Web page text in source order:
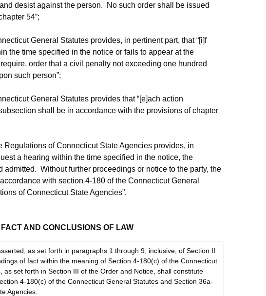
desist against the person. No such order shall be issued
54”;
General Statutes provides, in pertinent part, that “[i]f
the time specified in the notice or fails to appear at the
order that a civil penalty not exceeding one hundred
such person”;
General Statutes provides that “[e]ach action
shall be in accordance with the provisions of chapter
Regulations of Connecticut State Agencies provides, in
a hearing within the time specified in the notice, the
Without further proceedings or notice to the party, the
with section 4-180 of the Connecticut General
of Connecticut State Agencies”.
FACT AND CONCLUSIONS OF LAW
as set forth in paragraphs 1 through 9, inclusive, of Section II
of fact within the meaning of Section 4-180(c) of the Connecticut
set forth in Section III of the Order and Notice, shall constitute
4-180(c) of the Connecticut General Statutes and Section 36a-
Agencies.